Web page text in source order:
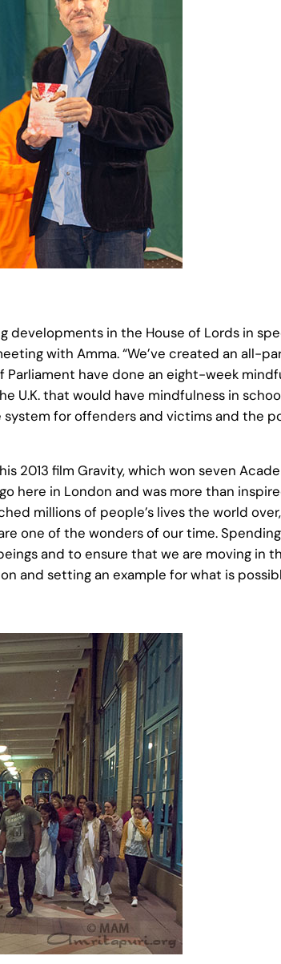
developments in the House of Lords in
with Amma. “We’ve created an all-
Parliament have done an eight-week
U.K. that would have mindfulness in
for offenders and victims and the
2013 film Gravity, which won seven
here in London and was more than
millions of people’s lives the world
one of the wonders of our time.
and to ensure that we are moving
and setting an example for what is